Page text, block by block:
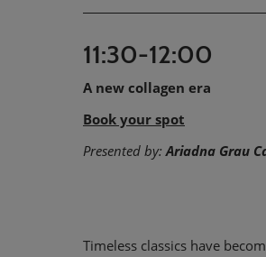
11:30-12:00
A new collagen era
Book your spot
Presented by: Ariadna Grau
Timeless classics have